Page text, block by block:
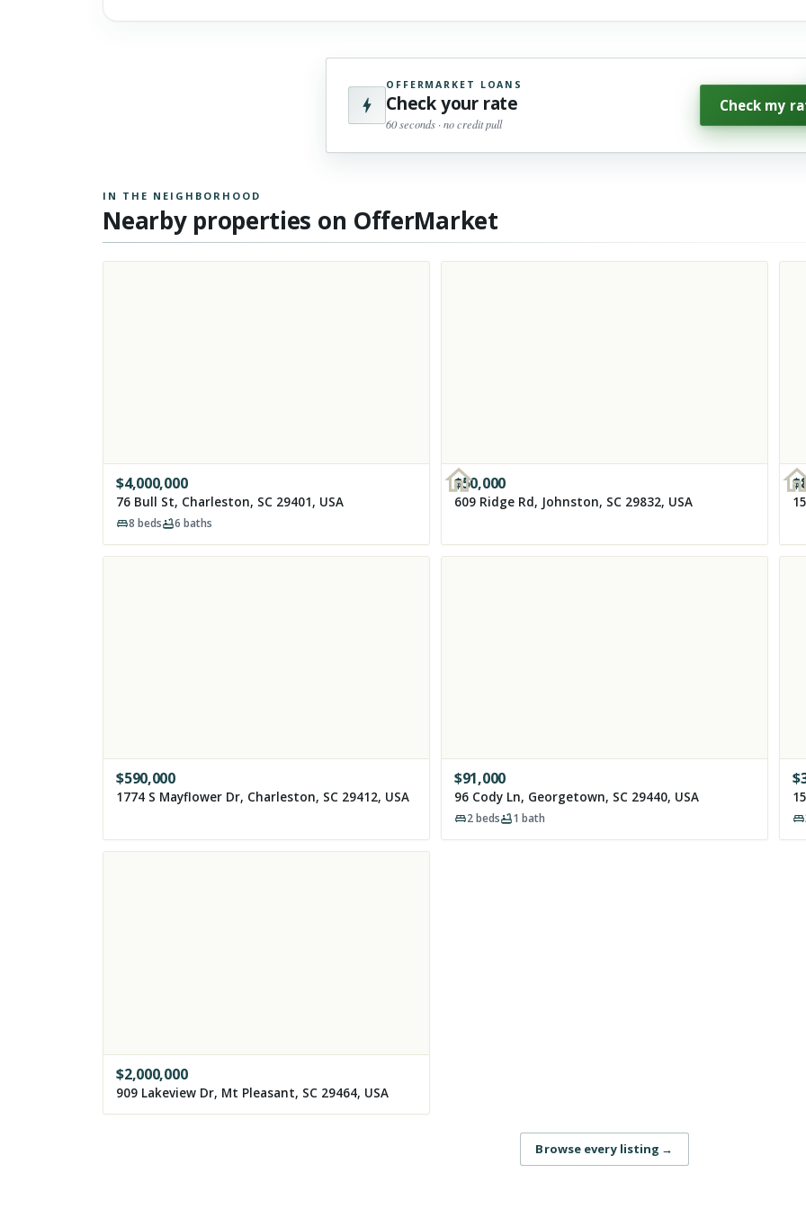
OFFERMARKET LOANS
Check your rate
60 seconds · no credit pull
Check my
IN THE NEIGHBORHOOD
Nearby properties on OfferMarket
$4,000,000
76 Bull St, Charleston, SC 29401, USA
8 beds 6 baths
$50,000
609 Ridge Rd, Johnston, SC 29832, USA
$
$590,000
1774 S Mayflower Dr, Charleston, SC 29412, USA
$91,000
96 Cody Ln, Georgetown, SC 29440, USA
2beds 1 bath
$
$2,000,000
909 Lakeview Dr, Mt Pleasant, SC 29464, USA
Browse every listing →